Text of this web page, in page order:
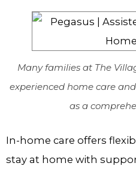
Many families at The
experienced home care
as a
In-home care offers
stay at home with